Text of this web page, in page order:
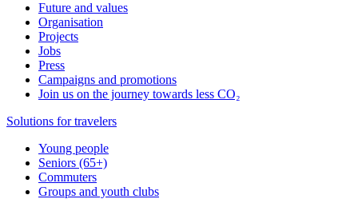
Future and values
Organisation
Projects
Jobs
Press
Campaigns and promotions
Join us on the journey towards less CO₂
Solutions for travelers
Young people
Seniors (65+)
Commuters
Groups and youth clubs